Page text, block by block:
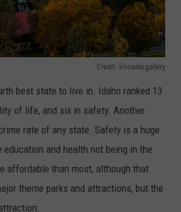
Credit: knowlesgallery
best state to live in. Idaho ranked 13
of life, and six in safety. Another
rate of any state. Safety is a huge
and health not being in the
affordable than most, although that
theme parks and attractions, but the